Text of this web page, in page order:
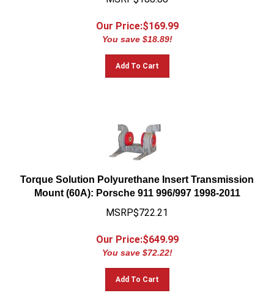
Our Price:$169.99
You save $18.89!
Add To Cart
Torque Solution Polyurethane Insert Transmission
Mount (60A): Porsche 911 996/997 1998-2011
MSRP$722.21
Our Price:$649.99
You save $72.22!
Add To Cart